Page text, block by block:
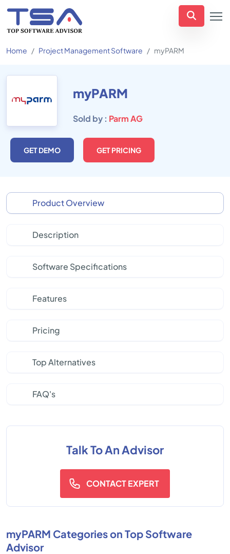
Home Project Management Software myPARM
myPARM
Sold by : Parm AG
GET DEMO GET PRICING
Product Overview
Description
Software Specifications
Features
Pricing
Top Alternatives
FAQ's
Talk To An Advisor
CONTACT EXPERT
myPARM Categories on Top Software
Advisor